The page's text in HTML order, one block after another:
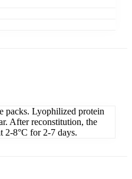
packs. Lyophilized protein
After reconstitution, the
2-8°C for 2-7 days.